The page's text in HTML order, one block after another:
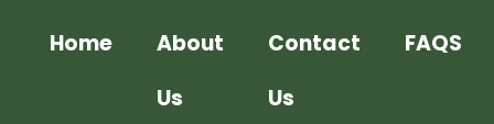
Home
About
Us
Contact
Us
FAQS